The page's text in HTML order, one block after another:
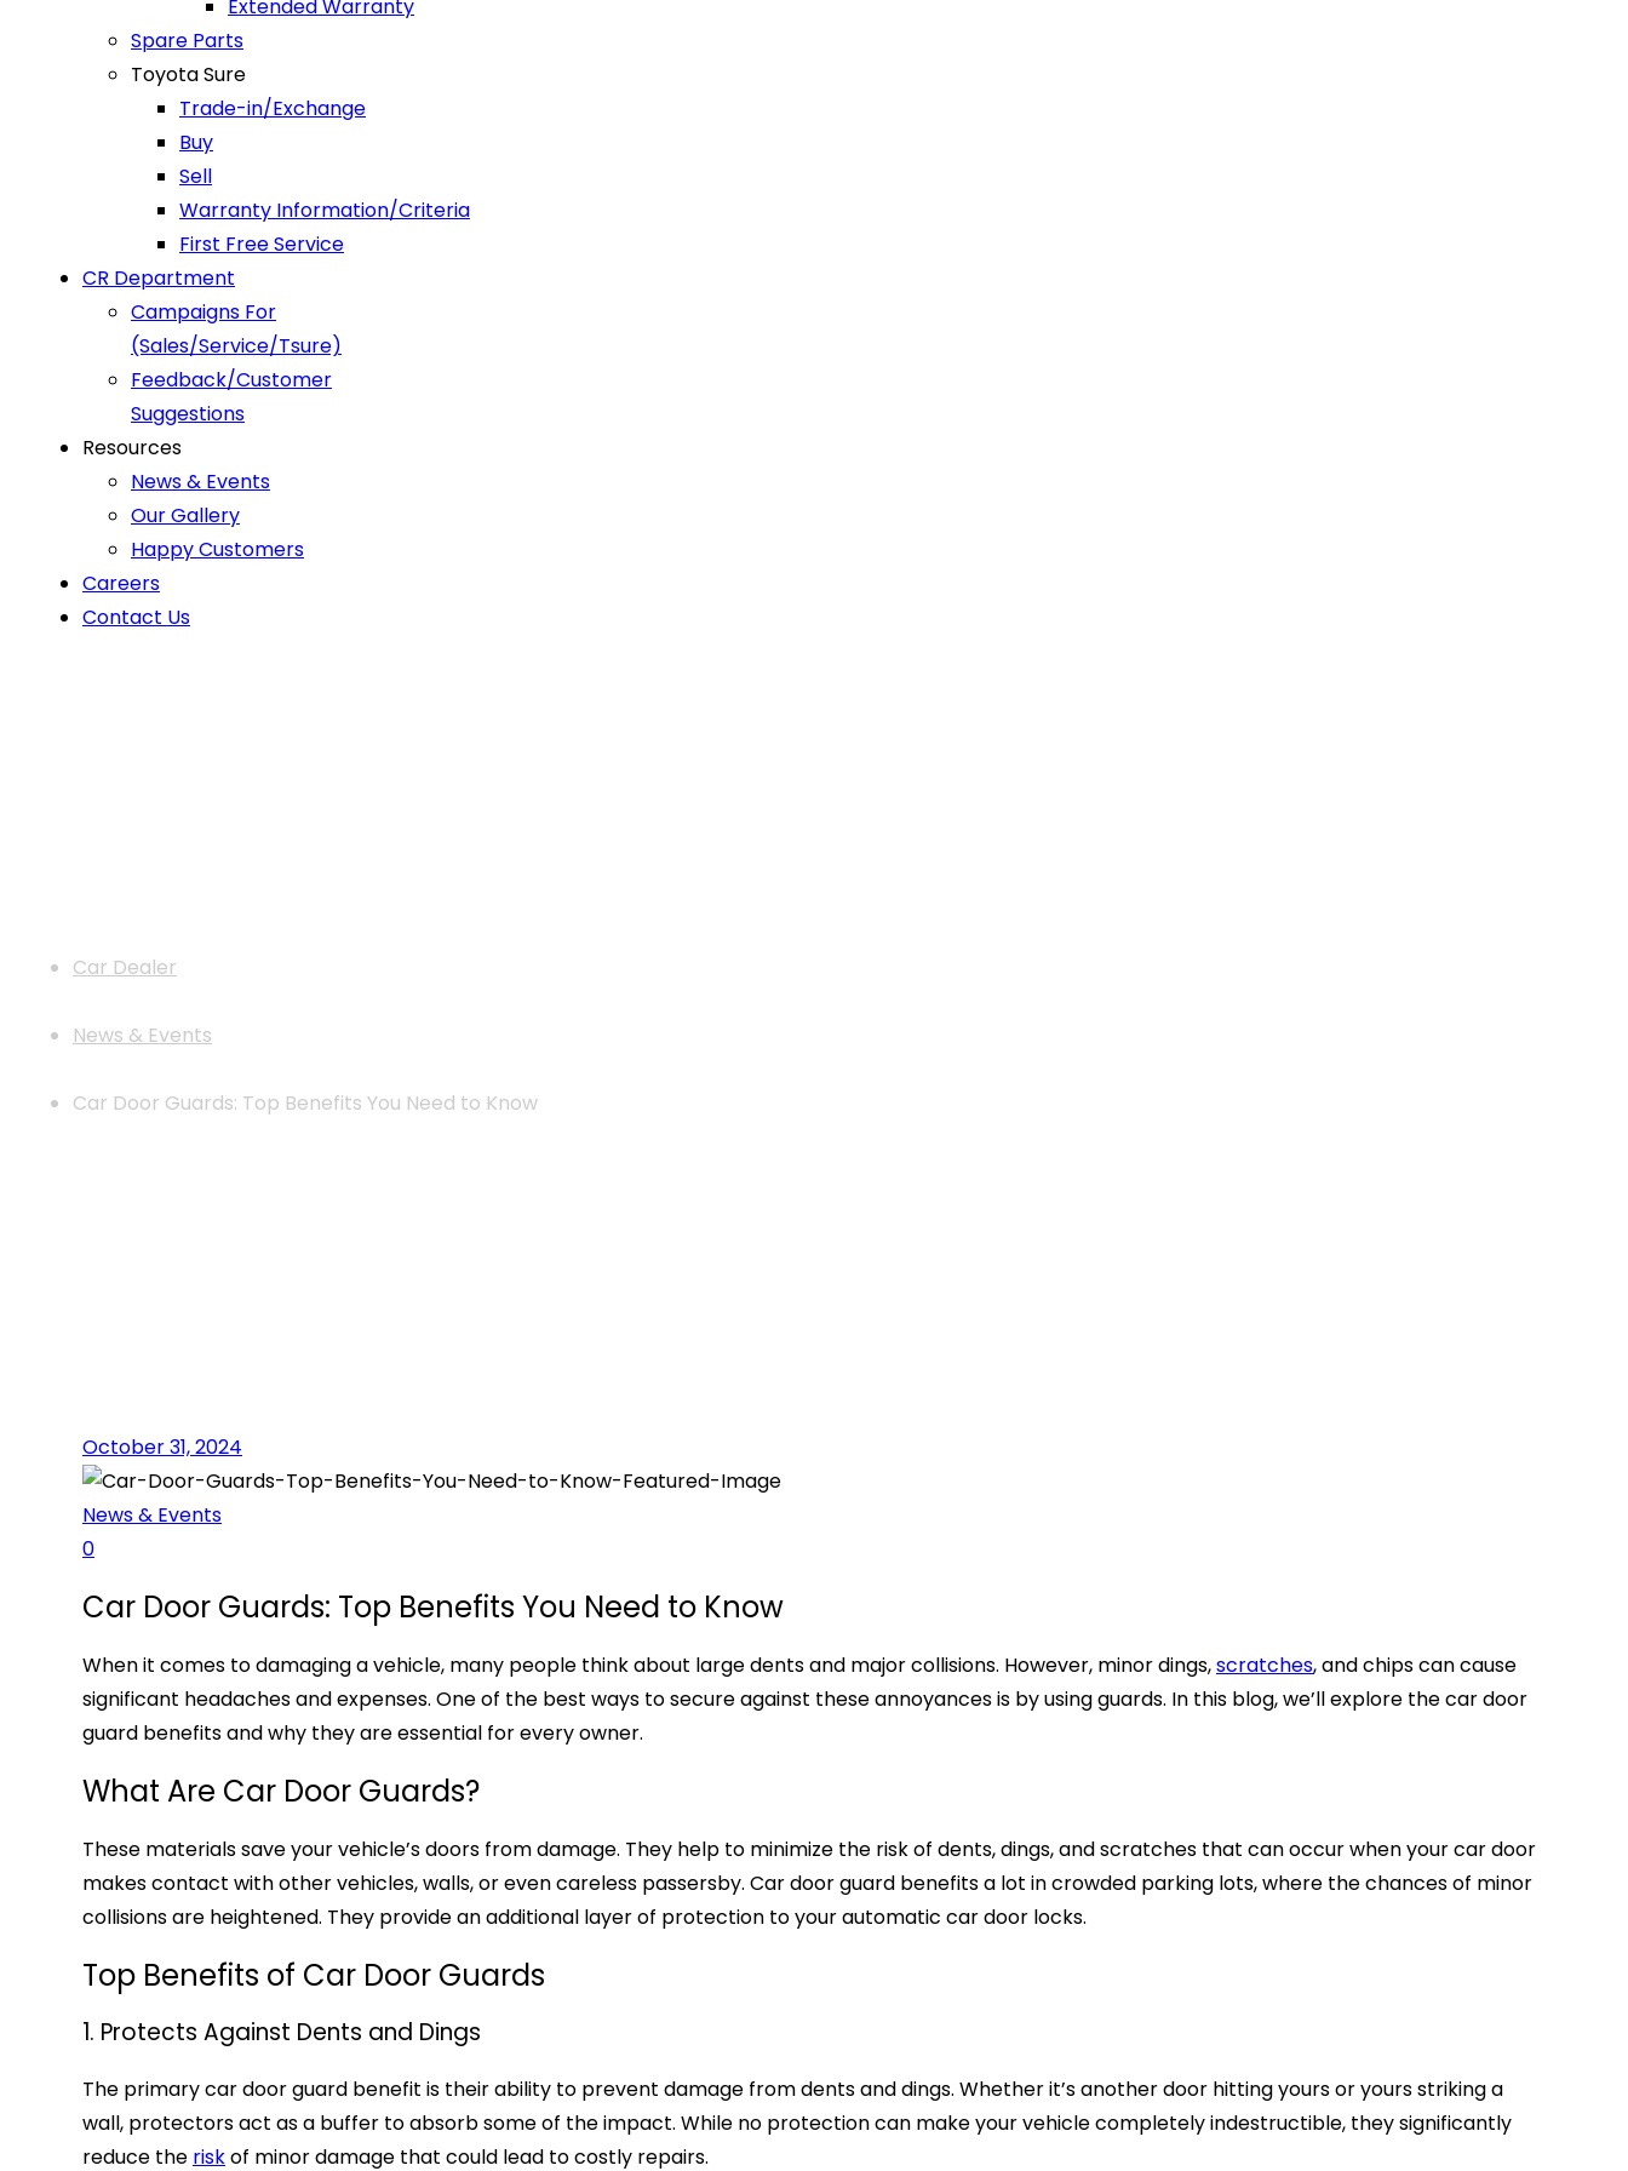
Extended Warranty
Spare Parts
Toyota Sure
Trade-in/Exchange
Buy
Sell
Warranty Information/Criteria
First Free Service
CR Department
Campaigns For
(Sales/Service/Tsure)
Feedback/Customer
Suggestions
Resources
News & Events
Our Gallery
Happy Customers
Careers
Contact Us
Car Dealer
News & Events
Car Door Guards: Top Benefits You Need to Know
October 31, 2024
News & Events
0
Car Door Guards: Top Benefits You Need to Know
When it comes to damaging a vehicle, many people think about large dents and major collisions. However, minor dings,scratches, and chips can cause
significant headaches and expenses. One of the best ways to secure against these annoyances is by using guards. In this blog, we’ll explore the car door
guard benefits and why they are essential for every owner.
What Are Car Door Guards?
These materials save your vehicle’s doors from damage. They help to minimize the risk of dents, dings, and scratches that can occur when your car door
makes contact with other vehicles, walls, or even careless passersby. Car door guard benefits a lot in crowded parking lots, where the chances of minor
collisions are heightened. They provide an additional layer of protection to your automatic car door locks.
Top Benefits of Car Door Guards
1. Protects Against Dents and Dings
The primary car door guard benefit is their ability to prevent damage from dents and dings. Whether it’s another door hitting yours or yours striking a
wall, protectors act as a buffer to absorb some of the impact. While no protection can make your vehicle completely indestructible, they significantly
reduce the riskof minor damage that could lead to costly repairs.